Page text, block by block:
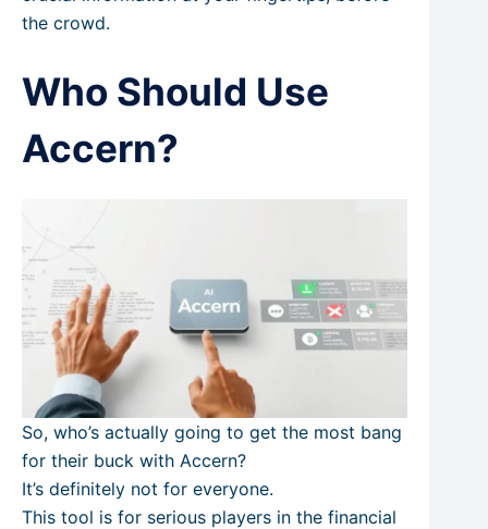
the crowd.
Who Should Use
Accern?
So, who’s actually going to get the most bang
for their buck with Accern?
It’s definitely not for everyone.
This tool is for serious players in the financial